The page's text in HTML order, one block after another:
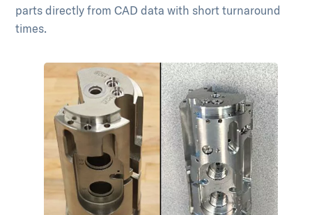
parts directly from CAD data with short turnaround
times.